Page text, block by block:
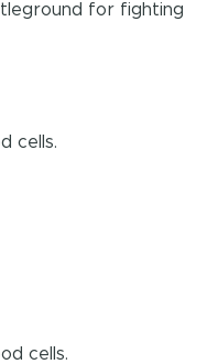
for fighting
cells.
cells.